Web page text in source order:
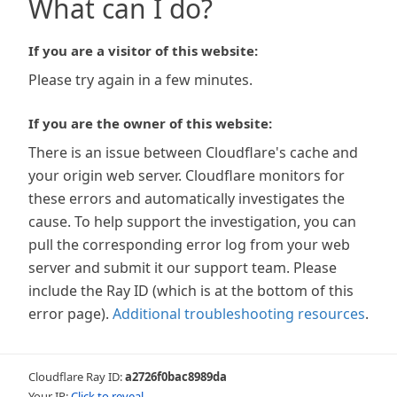
What can I do?
If you are a visitor of this website:
Please try again in a few minutes.
If you are the owner of this website:
There is an issue between Cloudflare's cache and
your origin web server. Cloudflare monitors for
these errors and automatically investigates the
cause. To help support the investigation, you can
pull the corresponding error log from your web
server and submit it our support team. Please
include the Ray ID (which is at the bottom of this
error page). Additional troubleshooting resources.
Cloudflare Ray ID:a2726f0bac8989da